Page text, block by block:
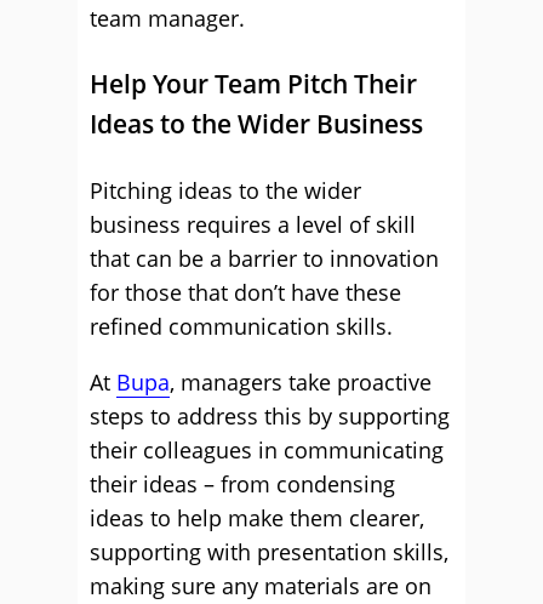
team manager.
Help Your Team Pitch Their
Ideas to the Wider Business
Pitching ideas to the wider
business requires a level of skill
that can be a barrier to innovation
for those that don’t have these
refined communication skills.
At Bupa, managers take proactive
steps to address this by supporting
their colleagues in communicating
their ideas – from condensing
ideas to help make them clearer,
supporting with presentation skills,
making sure any materials are on